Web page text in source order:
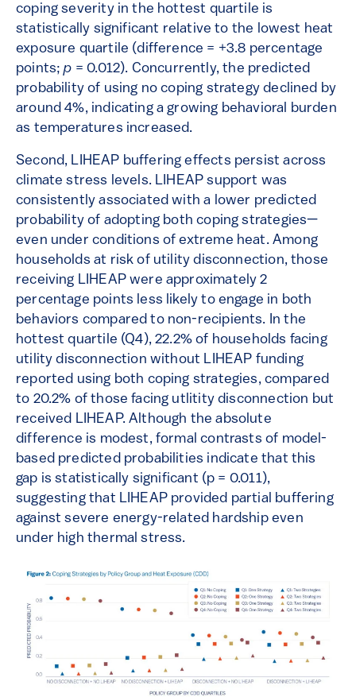
coping severity in the hottest quartile is
statistically significant relative to the lowest heat
exposure quartile (difference = +3.8 percentage
points;p = 0.012). Concurrently, the predicted
probability of using no coping strategy declined by
around 4%, indicating a growing behavioral burden
as temperatures increased.
Second, LIHEAP buffering effects persist across
climate stress levels. LIHEAP support was
consistently associated with a lower predicted
probability of adopting both coping strategies—
even under conditions of extreme heat. Among
households at risk of utility disconnection, those
receiving LIHEAP were approximately 2
percentage points less likely to engage in both
behaviors compared to non-recipients. In the
hottest quartile (Q4), 22.2% of households facing
utility disconnection without LIHEAP funding
reported using both coping strategies, compared
to 20.2% of those facing utlitity disconnection but
received LIHEAP. Although the absolute
difference is modest, formal contrasts of model-
based predicted probabilities indicate that this
gap is statistically significant (p = 0.011),
suggesting that LIHEAP provided partial buffering
against severe energy-related hardship even
under high thermal stress.